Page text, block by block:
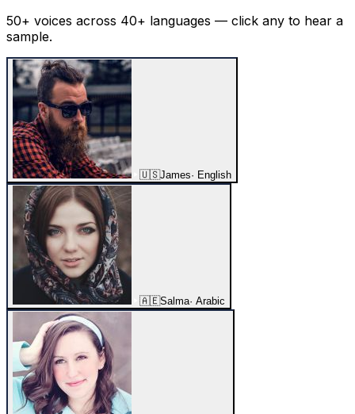
50+ voices across 40+ languages — click any to hear a
sample.
🇺🇸James· English
🇦🇪Salma· Arabic